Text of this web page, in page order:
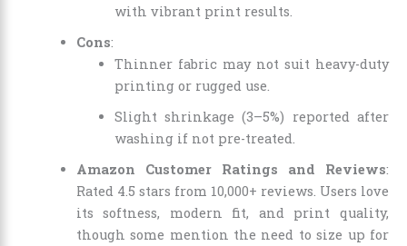
with vibrant print results.
Cons:
Thinner fabric may not suit heavy-duty
printing or rugged use.
Slight shrinkage (3–5%) reported after
washing if not pre-treated.
Amazon Customer Ratings and Reviews:
Rated 4.5 stars from 10,000+ reviews. Users love
its softness, modern fit, and print quality,
though some mention the need to size up for